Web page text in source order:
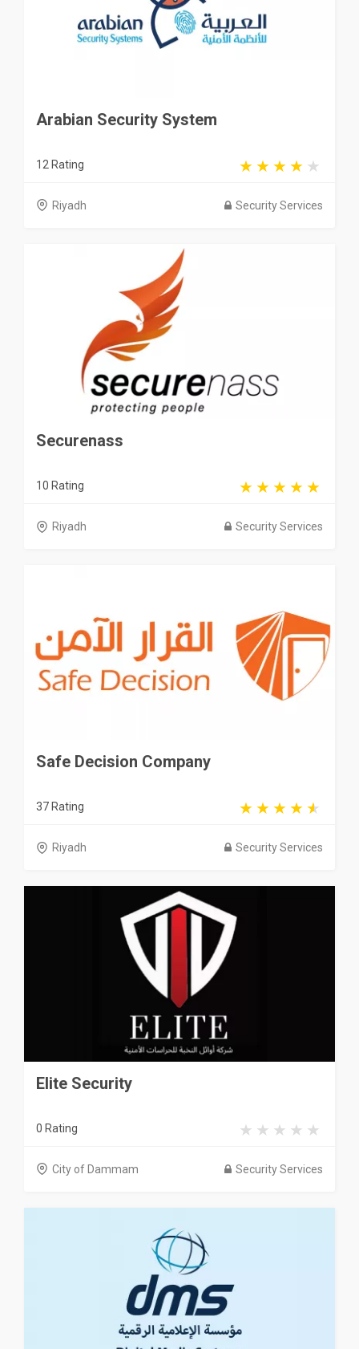
Arabian Security System
12 Rating
Riyadh Security Services
Securenass
10 Rating
Riyadh Security Services
Safe Decision Company
37 Rating
Riyadh Security Services
Elite Security
0 Rating
City of Dammam Security Services